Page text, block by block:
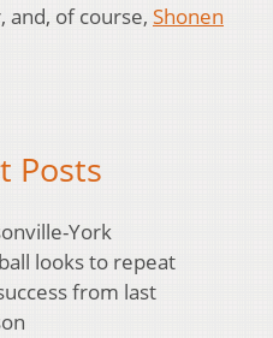
of course, Shonen
Posts
York
looks to repeat
from last